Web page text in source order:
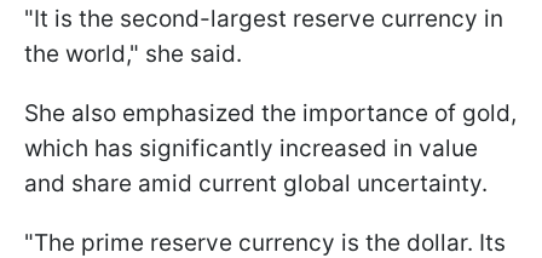
"It is the second-largest reserve currency in
the world," she said.
She also emphasized the importance of gold,
which has significantly increased in value
and share amid current global uncertainty.
"The prime reserve currency is the dollar. Its